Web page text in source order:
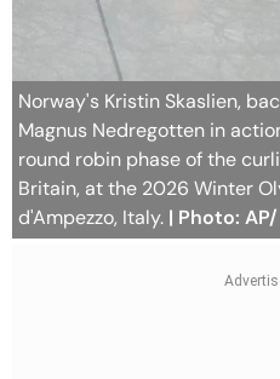
Norway's Kristin Skaslien,
Magnus Nedregotten in
round robin phase of the
Britain, at the 2026 Winter
d'Ampezzo, Italy. | Photo: